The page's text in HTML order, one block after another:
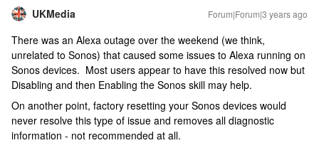
UKMedia Forum|Forum|3 years ago
There was an Alexa outage over the weekend (we think,
unrelated to Sonos) that caused some issues to Alexa running on
Sonos devices. Most users appear to have this resolved now but
Disabling and then Enabling the Sonos skill may help.
On another point, factory resetting your Sonos devices would
never resolve this type of issue and removes all diagnostic
information - not recommended at all.